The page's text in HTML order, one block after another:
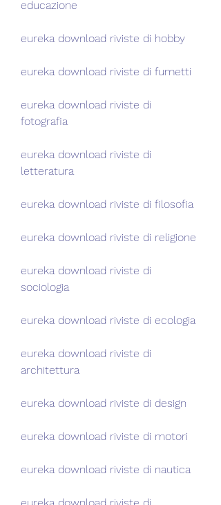
educazione
eureka download riviste di hobby
eureka download riviste di fumetti
eureka download riviste di
fotografia
eureka download riviste di
letteratura
eureka download riviste di filosofia
eureka download riviste di religione
eureka download riviste di
sociologia
eureka download riviste di ecologia
eureka download riviste di
architettura
eureka download riviste di design
eureka download riviste di motori
eureka download riviste di nautica